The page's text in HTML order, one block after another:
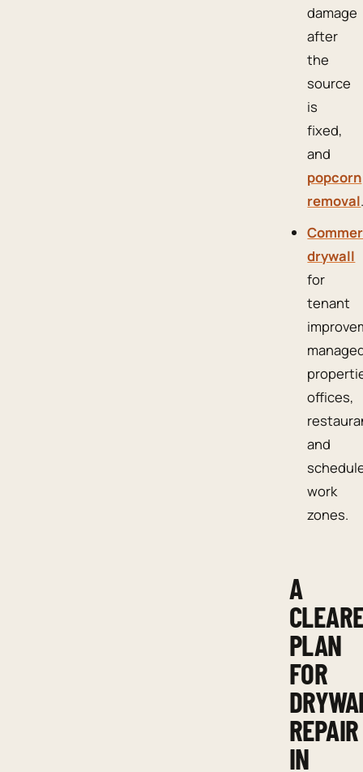
damage
after
the
source
is
fixed,
and
popcorn
removal
drywall
for
tenant
offices,
and
work
zones.
A
PLAN
FOR
REPAIR
IN